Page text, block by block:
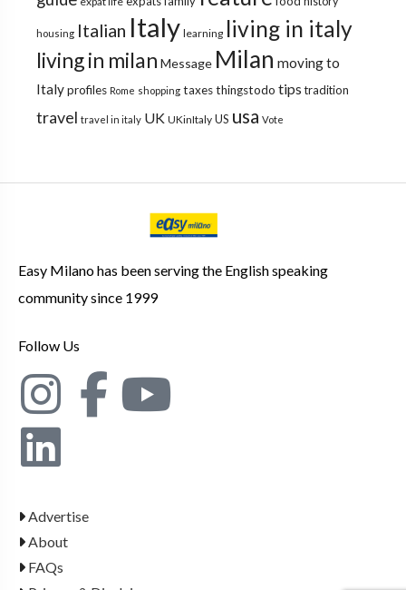
housing Italian Italy learning living in italy
living in milan Message Milan moving to
Italyprofiles Rome shopping taxesthingstodo tips tradition
travel travel in italy UK UKinItaly US usa Vote
Easy Milano has been serving the English speaking
community since 1999
Follow Us
Advertise
About
FAQs